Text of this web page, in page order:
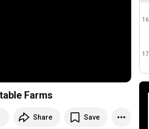
Farms
Share Save
16
17